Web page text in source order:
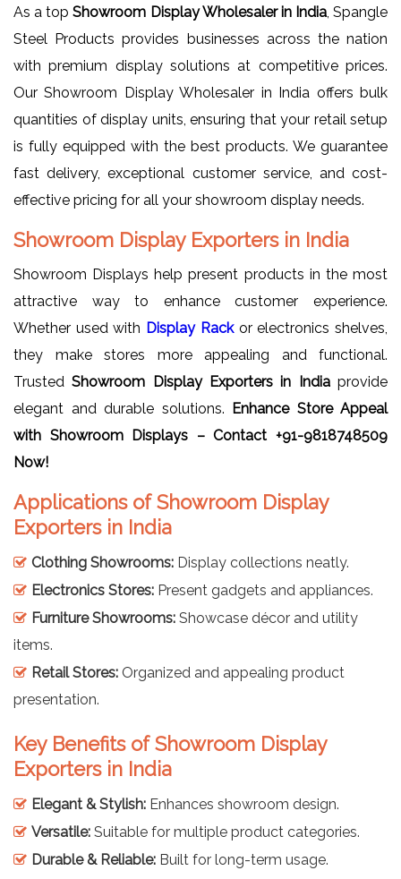
As a topShowroom Display Wholesaler in India, Spangle
Steel Products provides businesses across the nation
with premium display solutions at competitive prices.
Our Showroom Display Wholesaler in India offers bulk
quantities of display units, ensuring that your retail setup
is fully equipped with the best products. We guarantee
fast delivery, exceptional customer service, and cost-
effective pricing for all your showroom display needs.
Showroom Display Exporters in India
Showroom Displays help present products in the most
attractive way to enhance customer experience.
Whether used with Display Rackor electronics shelves,
they make stores more appealing and functional.
TrustedShowroom Display Exporters in Indiaprovide
elegant and durable solutions. Enhance Store Appeal
with Showroom Displays – Contact +91-9818748509
Now!
Applications of Showroom Display
Exporters in India
Clothing Showrooms: Display collections neatly.
Electronics Stores: Present gadgets and appliances.
Furniture Showrooms: Showcase décor and utility
items.
Retail Stores: Organized and appealing product
presentation.
Key Benefits of Showroom Display
Exporters in India
Elegant & Stylish: Enhances showroom design.
Versatile: Suitable for multiple product categories.
Durable & Reliable: Built for long-term usage.